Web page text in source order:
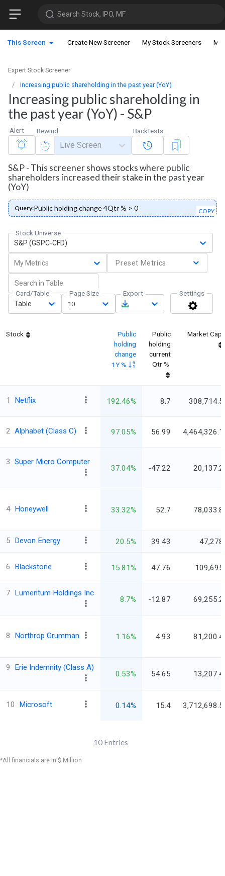
Search Stock, IPO, MF
This Screen Create New Screener My Stock Screeners My
Expert Stock Screener
Increasing public shareholding in the past year (YoY)
Increasing public shareholding in
the past year (YoY) - S&P
Alert Rewind
Live Screen
Backtests
S&P - This screener shows stocks where public
shareholders increased their stake in the past year
(YoY)
Query:Public holding change 4Qtr % > 0 COPY
Stock Universe
S&P (GSPC-CFD)
My Metrics Preset Metrics
Card/Table
Table
Page Size
10
Export Settings
Stock
Public
holding
change
1Y %
Public
holding
current
Qtr %
Market Cap
1 Netflix 192.46% 8.7 308,714.5
2 Alphabet (Class C) 97.05% 56.99 4,464,326.1
3 Super Micro Computer
37.04% -47.22 20,137.2
4 Honeywell 33.32% 52.7 78,033.8
5 Devon Energy 20.5% 39.43 47,278
6 Blackstone 15.81% 47.76 109,695
7 Lumentum Holdings Inc
8.7% -12.87 69,255.2
8 Northrop Grumman 1.16% 4.93 81,200.4
9 Erie Indemnity (Class A)
0.53% 54.65 13,207.4
10 Microsoft 0.14% 15.4 3,712,698.5
10Entries
*All financials are in $ Million